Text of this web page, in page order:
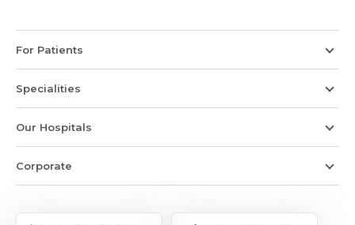
For Patients
Specialities
Our Hospitals
Corporate